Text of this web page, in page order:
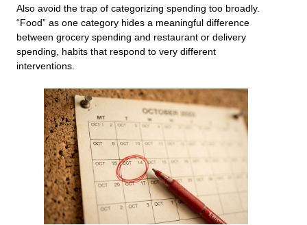
Also avoid the trap of categorizing spending too broadly.
“Food” as one category hides a meaningful difference
between grocery spending and restaurant or delivery
spending, habits that respond to very different
interventions.